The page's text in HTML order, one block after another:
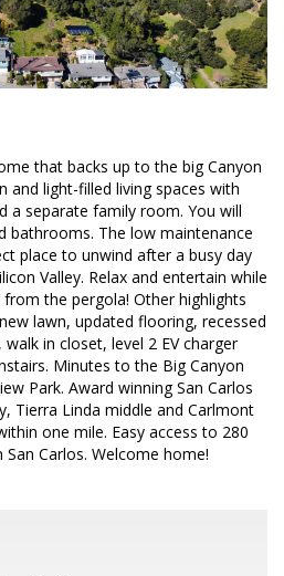
that backs up to the big Canyon
and light-filled living spaces with
a separate family room. You will
bathrooms. The low maintenance
place to unwind after a busy day
Valley. Relax and entertain while
the pergola! Other highlights
lawn, updated flooring, recessed
in closet, level 2 EV charger
Minutes to the Big Canyon
Park. Award winning San Carlos
Tierra Linda middle and Carlmont
one mile. Easy access to 280
Carlos. Welcome home!